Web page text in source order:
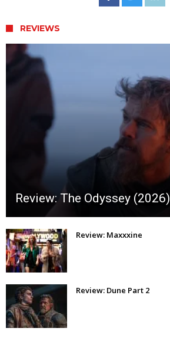
REVIEWS
Review: The Odyssey (2026)
Review: Maxxxine
Review: Dune Part 2